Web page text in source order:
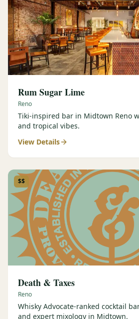
Rum Sugar Lime
Reno
Tiki-inspired bar in Midtown Reno
and tropical vibes.
View Details
$$
Death & Taxes
Reno
Whisky Advocate-ranked cocktail
and expert mixology in Midtown.